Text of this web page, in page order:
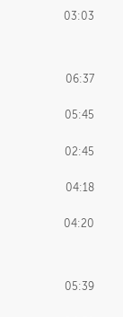
03:03
06:37
05:45
02:45
04:18
04:20
05:39